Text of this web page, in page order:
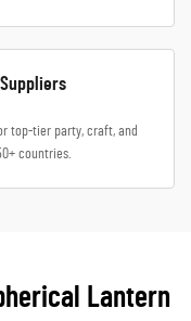
top-tier party, craft, and
countries.
Lantern